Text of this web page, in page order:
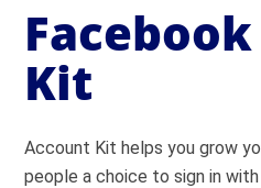
Kit
Account Kit helps you grow
people a choice to sign in